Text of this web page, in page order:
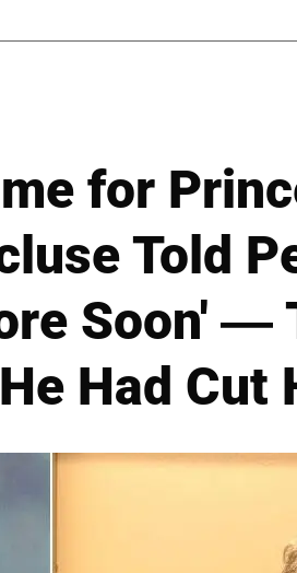
for
Told
Soon' —
Had Cut